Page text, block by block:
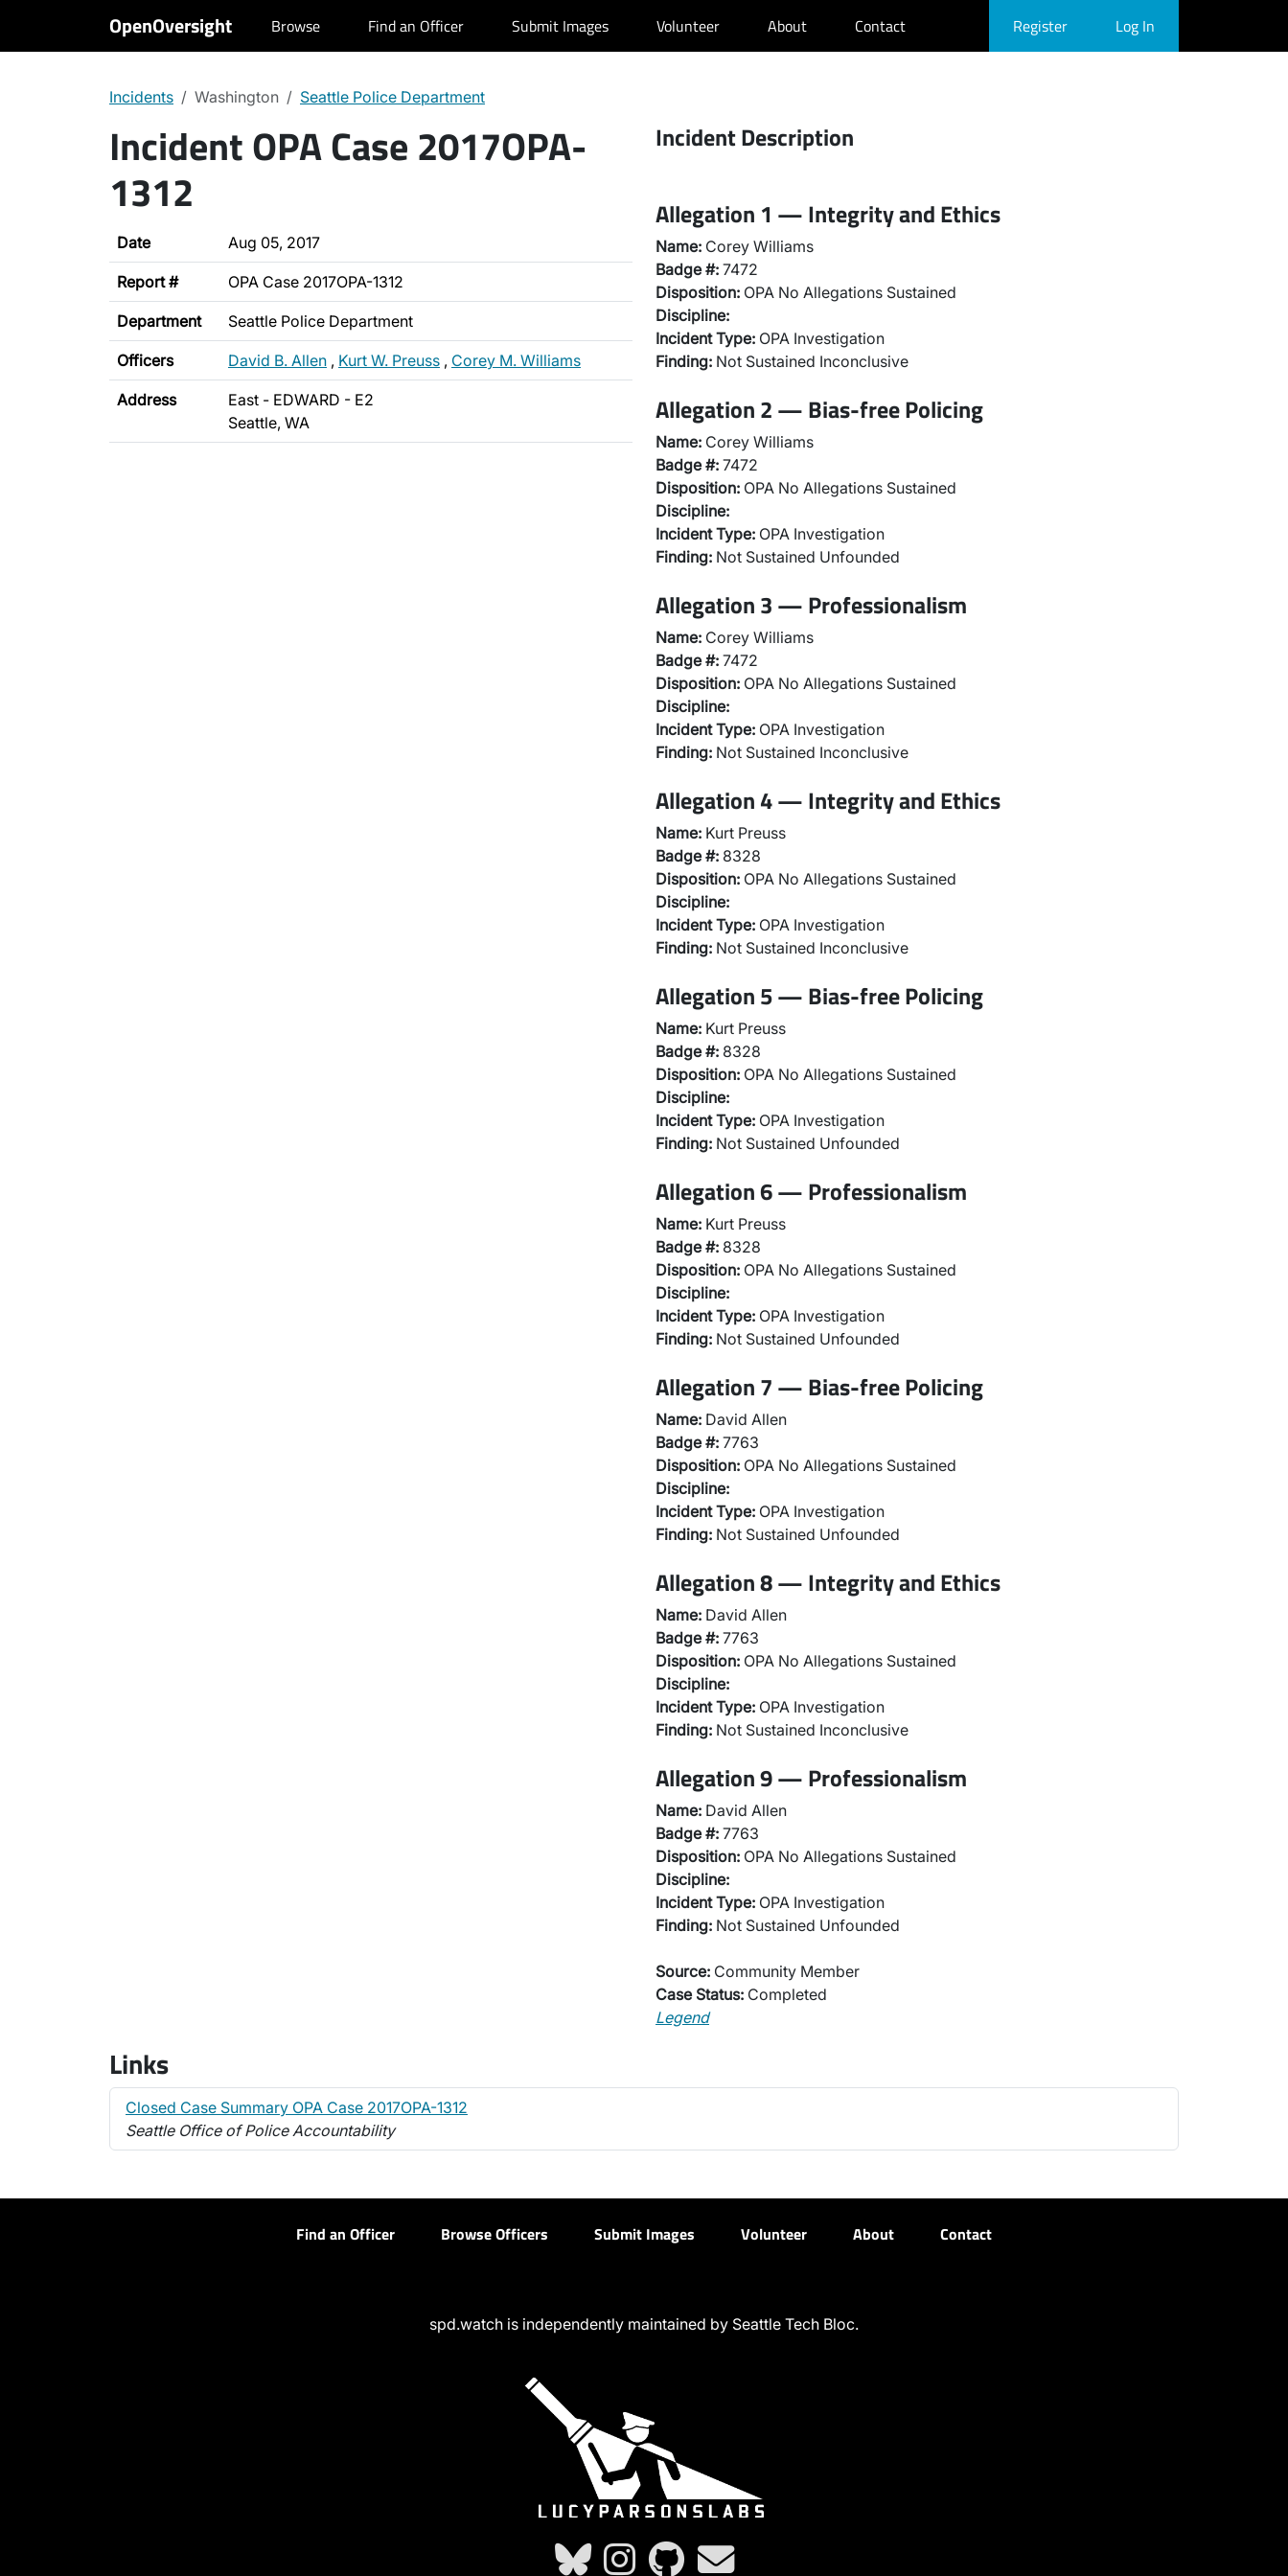
OpenOversight Browse Find an Officer Submit Images Volunteer About Contact Register Log In
Incidents Washington Seattle Police Department
Incident OPA Case 2017OPA-
1312
Date Aug 05, 2017
Report # OPA Case 2017OPA-1312
Department Seattle Police Department
Officers David B. Allen , Kurt W. Preuss , Corey M. Williams
Address
East - EDWARD - E2
Seattle, WA
Incident Description
Allegation 1 — Integrity and Ethics
Name: Corey Williams
Badge #: 7472
Disposition: OPA No Allegations Sustained
Discipline:
Incident Type: OPA Investigation
Finding: Not Sustained Inconclusive
Allegation 2 — Bias-free Policing
Name: Corey Williams
Badge #: 7472
Disposition: OPA No Allegations Sustained
Discipline:
Incident Type: OPA Investigation
Finding: Not Sustained Unfounded
Allegation 3 — Professionalism
Name: Corey Williams
Badge #: 7472
Disposition: OPA No Allegations Sustained
Discipline:
Incident Type: OPA Investigation
Finding: Not Sustained Inconclusive
Allegation 4 — Integrity and Ethics
Name: Kurt Preuss
Badge #: 8328
Disposition: OPA No Allegations Sustained
Discipline:
Incident Type: OPA Investigation
Finding: Not Sustained Inconclusive
Allegation 5 — Bias-free Policing
Name: Kurt Preuss
Badge #: 8328
Disposition: OPA No Allegations Sustained
Discipline:
Incident Type: OPA Investigation
Finding: Not Sustained Unfounded
Allegation 6 — Professionalism
Name: Kurt Preuss
Badge #: 8328
Disposition: OPA No Allegations Sustained
Discipline:
Incident Type: OPA Investigation
Finding: Not Sustained Unfounded
Allegation 7 — Bias-free Policing
Name: David Allen
Badge #: 7763
Disposition: OPA No Allegations Sustained
Discipline:
Incident Type: OPA Investigation
Finding: Not Sustained Unfounded
Allegation 8 — Integrity and Ethics
Name: David Allen
Badge #: 7763
Disposition: OPA No Allegations Sustained
Discipline:
Incident Type: OPA Investigation
Finding: Not Sustained Inconclusive
Allegation 9 — Professionalism
Name: David Allen
Badge #: 7763
Disposition: OPA No Allegations Sustained
Discipline:
Incident Type: OPA Investigation
Finding: Not Sustained Unfounded
Source: Community Member
Case Status: Completed
Legend
Links
Closed Case Summary OPA Case 2017OPA-1312
Seattle Office of Police Accountability
Find an Officer Browse Officers Submit Images Volunteer About Contact
spd.watch is independently maintained by Seattle Tech Bloc.